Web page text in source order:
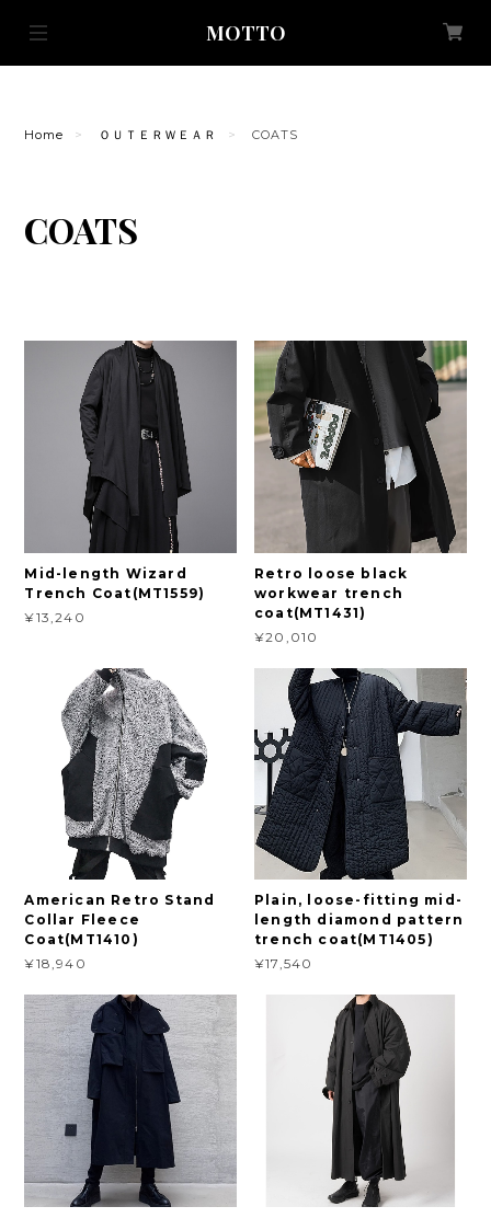
MOTTO
Home ＯＵＴＥＲＷＥＡＲ COATS
COATS
Mid-length Wizard
Trench Coat(MT1559)
¥13,240
Retro loose black
workwear trench
coat(MT1431)
¥20,010
American Retro Stand
Collar Fleece
Coat(MT1410)
¥18,940
Plain, loose-fitting mid-
length diamond pattern
trench coat(MT1405)
¥17,540